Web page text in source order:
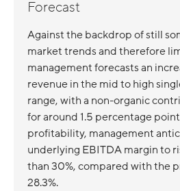
Forecast
Against the backdrop of still
market trends and therefore
management forecasts an
revenue in the mid to high
range, with a non-organic
for around 1.5 percentage
profitability, management
underlying EBITDA margin to
than 30%, compared with the
28.3%.